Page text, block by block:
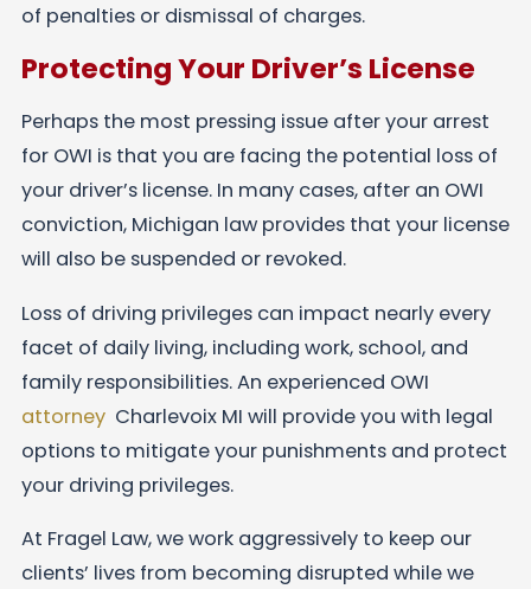
of penalties or dismissal of charges.
Protecting Your Driver’s License
Perhaps the most pressing issue after your arrest
for OWI is that you are facing the potential loss of
your driver’s license. In many cases, after an OWI
conviction, Michigan law provides that your license
will also be suspended or revoked.
Loss of driving privileges can impact nearly every
facet of daily living, including work, school, and
family responsibilities. An experienced OWI
attorneyCharlevoix MI will provide you with legal
options to mitigate your punishments and protect
your driving privileges.
At Fragel Law, we work aggressively to keep our
clients’ lives from becoming disrupted while we